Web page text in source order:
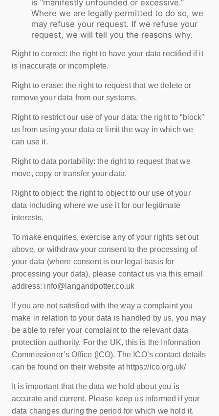
is “manifestly unfounded or excessive.”
Where we are legally permitted to do so, we
may refuse your request. If we refuse your
request, we will tell you the reasons why.
Right to correct: the right to have your data rectified if it
is inaccurate or incomplete.
Right to erase: the right to request that we delete or
remove your data from our systems.
Right to restrict our use of your data: the right to “block”
us from using your data or limit the way in which we
can use it.
Right to data portability: the right to request that we
move, copy or transfer your data.
Right to object: the right to object to our use of your
data including where we use it for our legitimate
interests.
To make enquiries, exercise any of your rights set out
above, or withdraw your consent to the processing of
your data (where consent is our legal basis for
processing your data), please contact us via this email
address: info@langandpotter.co.uk
If you are not satisfied with the way a complaint you
make in relation to your data is handled by us, you may
be able to refer your complaint to the relevant data
protection authority. For the UK, this is the Information
Commissioner’s Office (ICO). The ICO’s contact details
can be found on their website at https://ico.org.uk/
It is important that the data we hold about you is
accurate and current. Please keep us informed if your
data changes during the period for which we hold it.